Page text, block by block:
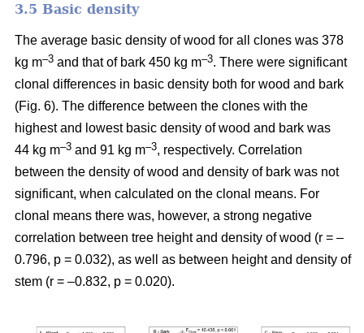
3.5 Basic density
The average basic density of wood for all clones was 378
kg m–3 and that of bark 450 kg m–3. There were significant
clonal differences in basic density both for wood and bark
(Fig. 6). The difference between the clones with the
highest and lowest basic density of wood and bark was
44 kg m–3 and 91 kg m–3, respectively. Correlation
between the density of wood and density of bark was not
significant, when calculated on the clonal means. For
clonal means there was, however, a strong negative
correlation between tree height and density of wood (r = –
0.796, p = 0.032), as well as between height and density of
stem (r = –0.832, p = 0.020).